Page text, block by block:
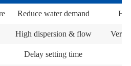
Reduce water demand
High dispersion & flow Very
Delay setting time